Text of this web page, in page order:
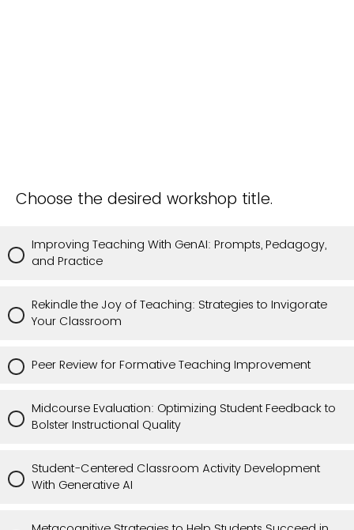
Choose the desired workshop title.
Improving Teaching With GenAI: Prompts, Pedagogy,
and Practice
Rekindle the Joy of Teaching: Strategies to Invigorate
Your Classroom
Peer Review for Formative Teaching Improvement
Midcourse Evaluation: Optimizing Student Feedback to
Bolster Instructional Quality
Student-Centered Classroom Activity Development
With Generative AI